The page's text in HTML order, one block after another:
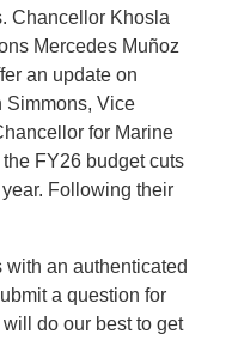
Chancellor Khosla
Mercedes Muñoz
an update on
Simmons, Vice
for Marine
FY26 budget cuts
Following their
an authenticated
a question for
do our best to get